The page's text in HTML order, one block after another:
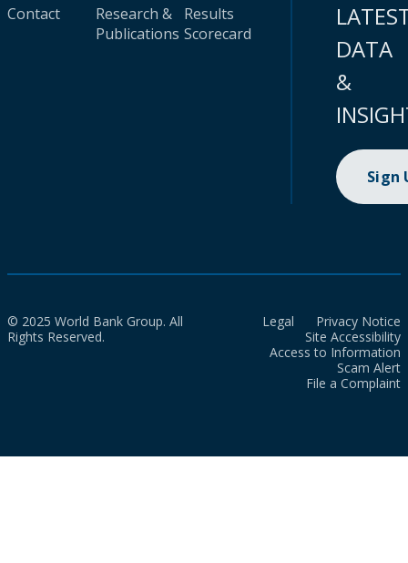
Contact
Research &
Publications
Results
Scorecard
DATA
&
Sign
© 2025 World Bank Group. All
Rights Reserved.
Legal
Privacy Notice
Site Accessibility
Access to Information
Scam Alert
File a Complaint